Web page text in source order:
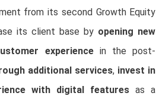
from its second Growth Equity
its client base by opening new
experiencein the post-
additional services, invest in
with digital features as a